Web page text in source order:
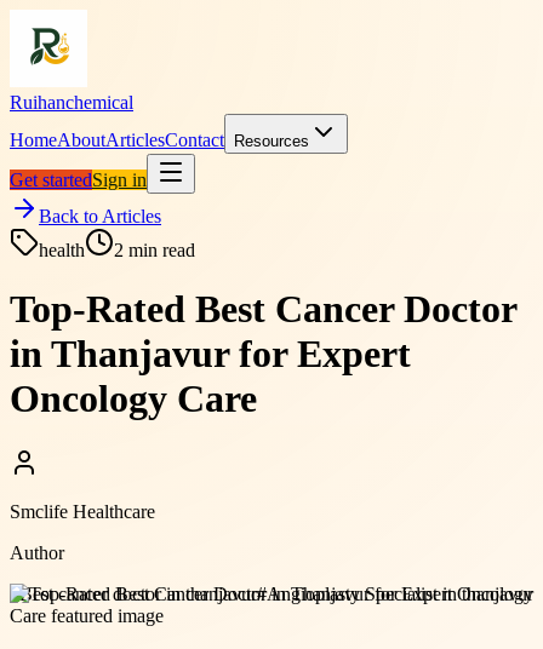
Ruihanchemical
HomeAboutArticlesContact Resources
Get startedSign in
Back to Articles
health
2 min read
Top-Rated Best Cancer Doctor
in Thanjavur for Expert
Oncology Care
Smclife Healthcare
Author
#Best cancer doctor in thanjavur#Angioplasty Specialist in thanjavur